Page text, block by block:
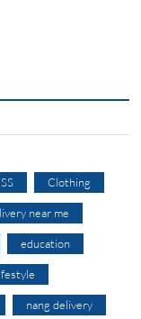
Clothing
near me
education
nang delivery